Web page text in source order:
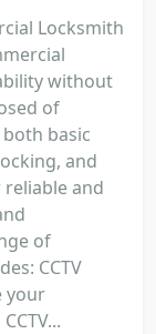
Locksmith
without
of
basic
and
and
of
CCTV
your